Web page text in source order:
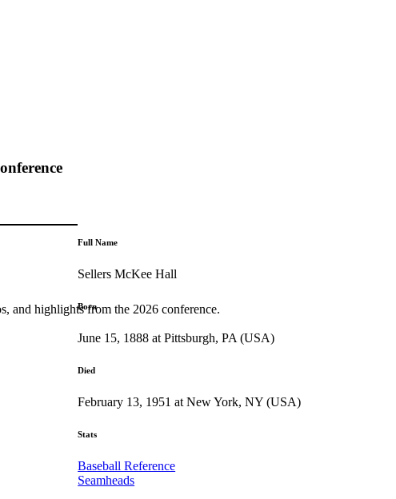
and highlights from the 2026 conference.
Full Name
Sellers McKee Hall
Born
June 15, 1888 at Pittsburgh, PA (USA)
Died
February 13, 1951 at New York, NY (USA)
Stats
Baseball Reference
Seamheads